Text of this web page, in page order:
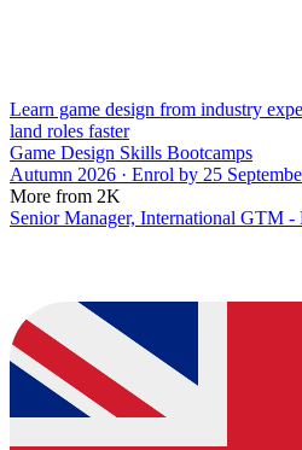
Learn game design from industry
land roles faster
Game Design Skills Bootcamps
Autumn 2026 · Enrol by 25
More from 2K
Senior Manager, International